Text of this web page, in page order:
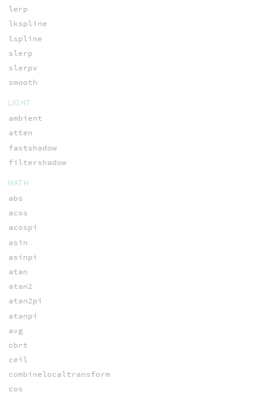
lerp
lkspline
lspline
slerp
slerpv
smooth
LIGHT
ambient
atten
fastshadow
filtershadow
MATH
abs
acos
acospi
asin
asinpi
atan
atan2
atan2pi
atanpi
avg
cbrt
ceil
combinelocaltransform
cos